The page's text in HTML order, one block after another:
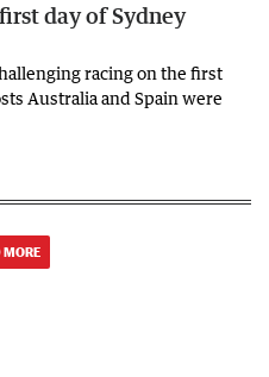
day of Sydney
racing on the first
Australia and Spain were